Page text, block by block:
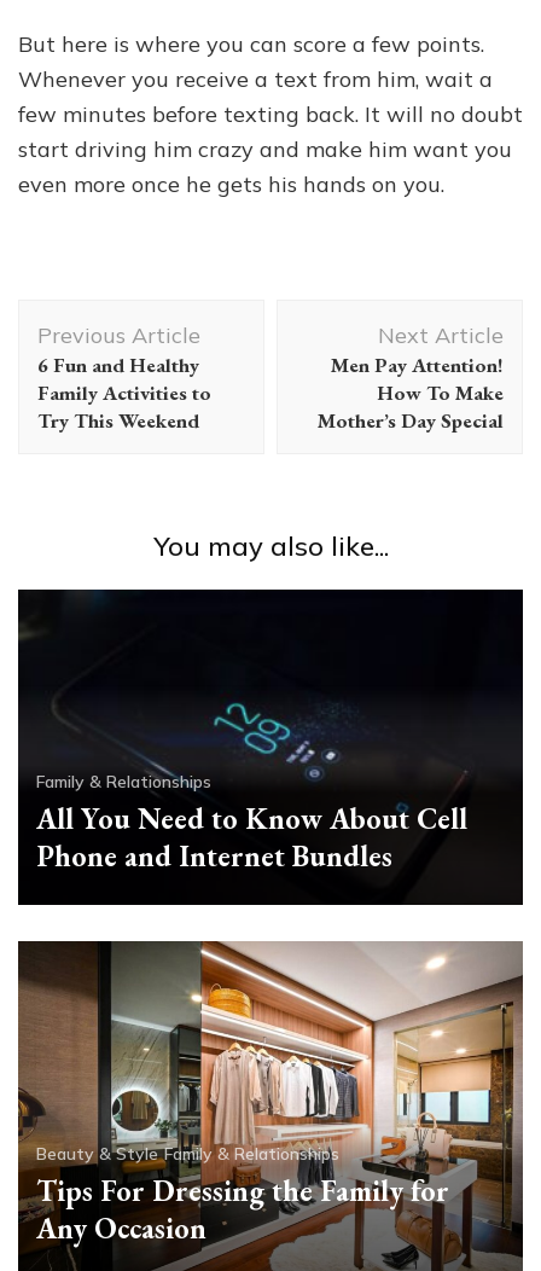
But here is where you can score a few points.
Whenever you receive a text from him, wait a
few minutes before texting back. It will no doubt
start driving him crazy and make him want you
even more once he gets his hands on you.
Navigation
Previous Article
6 Fun and Healthy
Family Activities to
Try This Weekend
Next Article
Men Pay Attention!
How To Make
Mother’s Day Special
You may also like...
Family & Relationships
All You Need to Know About Cell
Phone and Internet Bundles
Beauty & Style Family & Relationships
Tips For Dressing the Family for
Any Occasion